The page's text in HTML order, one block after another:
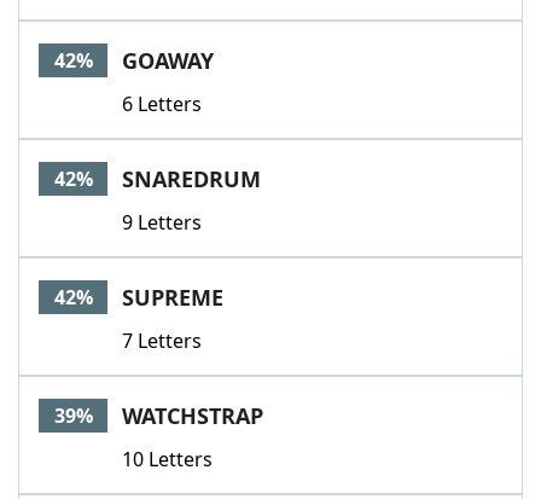
42% GOAWAY
6 Letters
42% SNAREDRUM
9 Letters
42% SUPREME
7 Letters
39% WATCHSTRAP
10 Letters